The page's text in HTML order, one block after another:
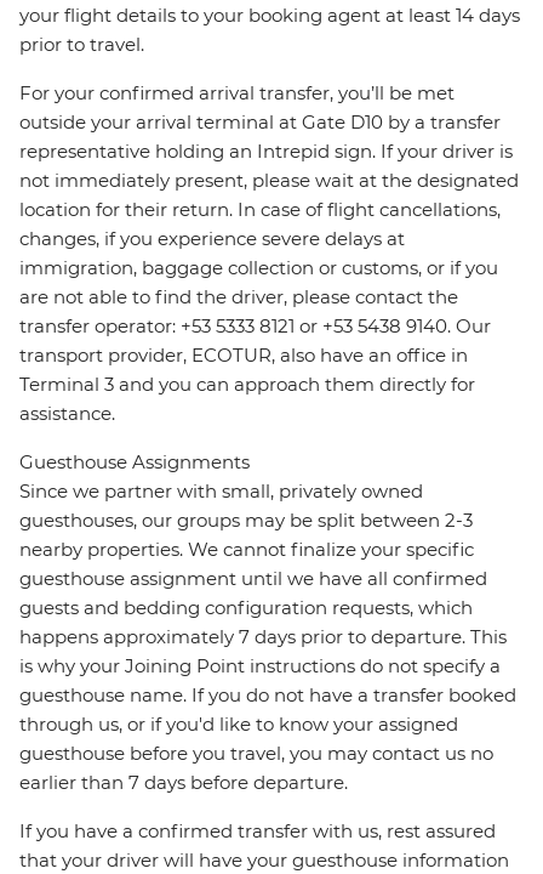
your flight details to your booking agent at least 14 days
prior to travel.
For your confirmed arrival transfer, you’ll be met
outside your arrival terminal at Gate D10 by a transfer
representative holding an Intrepid sign. If your driver is
not immediately present, please wait at the designated
location for their return. In case of flight cancellations,
changes, if you experience severe delays at
immigration, baggage collection or customs, or if you
are not able to find the driver, please contact the
transfer operator: +53 5333 8121 or +53 5438 9140. Our
transport provider, ECOTUR, also have an office in
Terminal 3 and you can approach them directly for
assistance.
Guesthouse Assignments
Since we partner with small, privately owned
guesthouses, our groups may be split between 2-3
nearby properties. We cannot finalize your specific
guesthouse assignment until we have all confirmed
guests and bedding configuration requests, which
happens approximately 7 days prior to departure. This
is why your Joining Point instructions do not specify a
guesthouse name. If you do not have a transfer booked
through us, or if you'd like to know your assigned
guesthouse before you travel, you may contact us no
earlier than 7 days before departure.
If you have a confirmed transfer with us, rest assured
that your driver will have your guesthouse information